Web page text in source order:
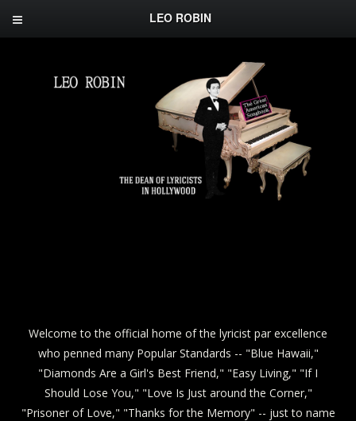
LEO ROBIN
Welcome to the official home of the lyricist par excellence
who penned many Popular Standards -- "Blue Hawaii,"
"Diamonds Are a Girl's Best Friend," "Easy Living," "If I
Should Lose You," "Love Is Just around the Corner,"
"Prisoner of Love," "Thanks for the Memory" -- just to name